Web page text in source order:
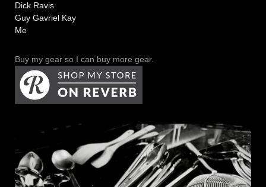
Dick Ravis
Guy Gavriel Kay
Me
Buy my gear so I can buy more gear.